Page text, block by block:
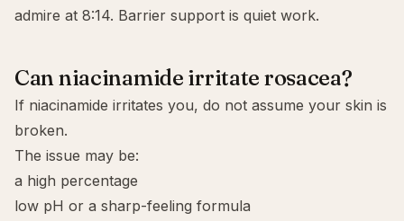
admire at 8:14. Barrier support is quiet work.
Can niacinamide irritate rosacea?
If niacinamide irritates you, do not assume your skin is
broken.
The issue may be:
a high percentage
low pH or a sharp-feeling formula